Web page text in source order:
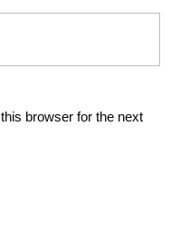
browser for the next